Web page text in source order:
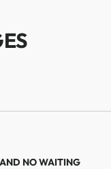
NO WAITING